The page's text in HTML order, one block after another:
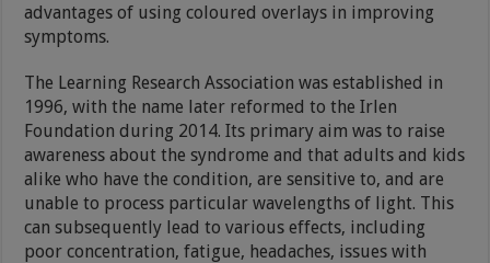
advantages of using coloured overlays in improving
symptoms.
The Learning Research Association was established in
1996, with the name later reformed to the Irlen
Foundation during 2014. Its primary aim was to raise
awareness about the syndrome and that adults and kids
alike who have the condition, are sensitive to, and are
unable to process particular wavelengths of light. This
can subsequently lead to various effects, including
poor concentration, fatigue, headaches, issues with